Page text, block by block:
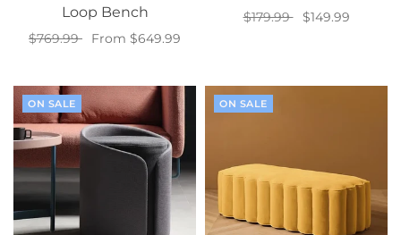
Loop Bench
$769.99
From $649.99
$179.99
$149.99
ON SALE ON SALE